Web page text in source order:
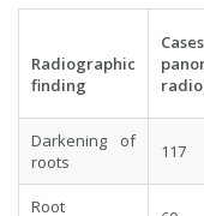
Radiographic
finding
Darkening of
roots
117
Root